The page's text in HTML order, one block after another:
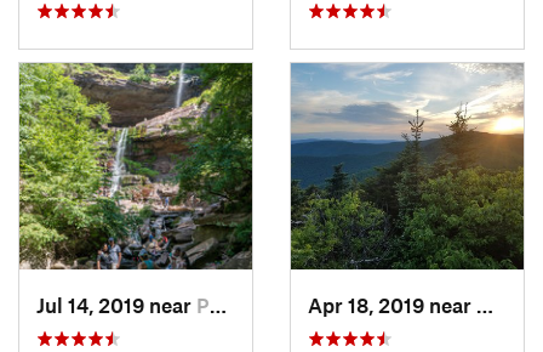
Jul 14, 2019 near Palenville, NY